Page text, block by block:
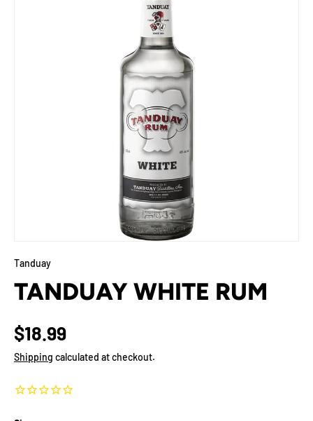
Tanduay
TANDUAY WHITE RUM
$18.99
Shipping calculated at checkout.